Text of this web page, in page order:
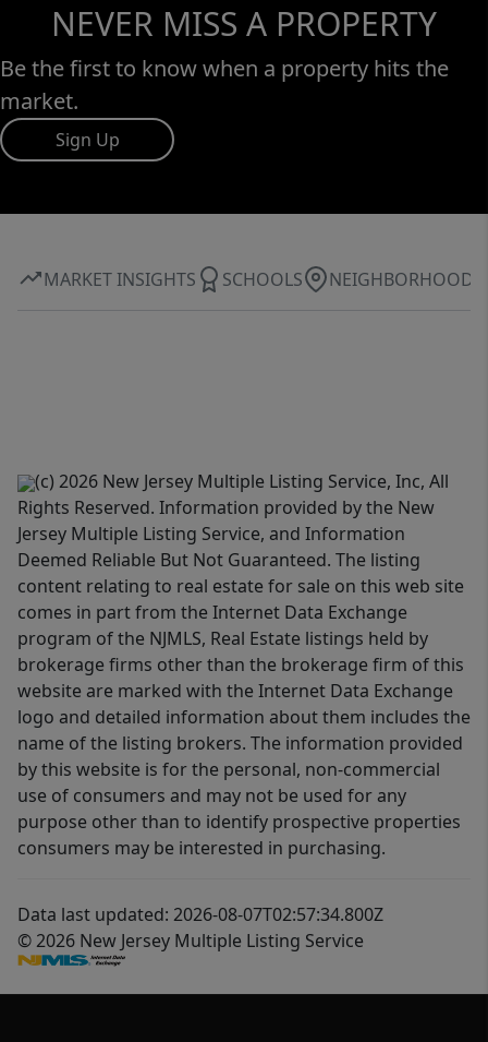
NEVER MISS A PROPERTY
Be the first to know when a property hits the
market.
Sign Up
MARKET INSIGHTS SCHOOLS NEIGHBORHOOD
(c) 2026 New Jersey Multiple Listing Service, Inc, All
Rights Reserved. Information provided by the New
Jersey Multiple Listing Service, and Information
Deemed Reliable But Not Guaranteed. The listing
content relating to real estate for sale on this web site
comes in part from the Internet Data Exchange
program of the NJMLS, Real Estate listings held by
brokerage firms other than the brokerage firm of this
website are marked with the Internet Data Exchange
logo and detailed information about them includes the
name of the listing brokers. The information provided
by this website is for the personal, non-commercial
use of consumers and may not be used for any
purpose other than to identify prospective properties
consumers may be interested in purchasing.
Data last updated: 2026-08-07T02:57:34.800Z
© 2026 New Jersey Multiple Listing Service